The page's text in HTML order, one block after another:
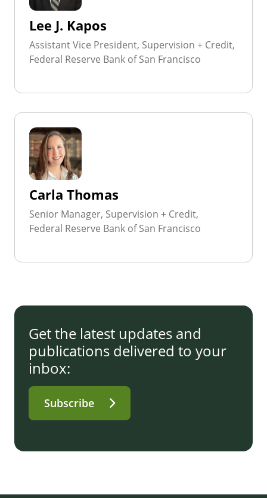
Lee J. Kapos
Assistant Vice President, Supervision + Credit,
Federal Reserve Bank of San Francisco
Carla Thomas
Senior Manager, Supervision + Credit,
Federal Reserve Bank of San Francisco
Get the latest updates and
publications delivered to your
inbox:
Subscribe